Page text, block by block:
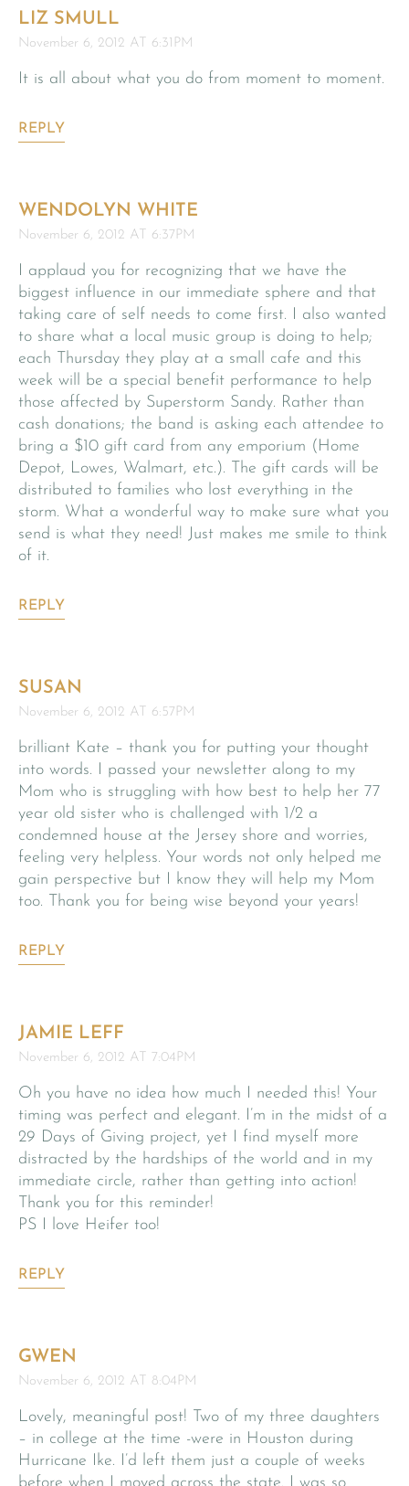
LIZ SMULL
November 6, 2012 AT 6:31PM
It is all about what you do from moment to moment.
REPLY
WENDOLYN WHITE
November 6, 2012 AT 6:37PM
I applaud you for recognizing that we have the
biggest influence in our immediate sphere and that
taking care of self needs to come first. I also wanted
to share what a local music group is doing to help;
each Thursday they play at a small cafe and this
week will be a special benefit performance to help
those affected by Superstorm Sandy. Rather than
cash donations; the band is asking each attendee to
bring a $10 gift card from any emporium (Home
Depot, Lowes, Walmart, etc.). The gift cards will be
distributed to families who lost everything in the
storm. What a wonderful way to make sure what you
send is what they need! Just makes me smile to think
of it.
REPLY
SUSAN
November 6, 2012 AT 6:57PM
brilliant Kate – thank you for putting your thought
into words. I passed your newsletter along to my
Mom who is struggling with how best to help her 77
year old sister who is challenged with 1/2 a
condemned house at the Jersey shore and worries,
feeling very helpless. Your words not only helped me
gain perspective but I know they will help my Mom
too. Thank you for being wise beyond your years!
REPLY
JAMIE LEFF
November 6, 2012 AT 7:04PM
Oh you have no idea how much I needed this! Your
timing was perfect and elegant. I’m in the midst of a
29 Days of Giving project, yet I find myself more
distracted by the hardships of the world and in my
immediate circle, rather than getting into action!
Thank you for this reminder!
PS I love Heifer too!
REPLY
GWEN
November 6, 2012 AT 8:04PM
Lovely, meaningful post! Two of my three daughters
– in college at the time -were in Houston during
Hurricane Ike. I’d left them just a couple of weeks